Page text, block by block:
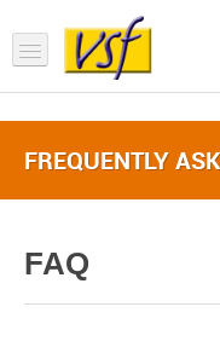
Home
About us
Support
FREQUENTLY
FAQ